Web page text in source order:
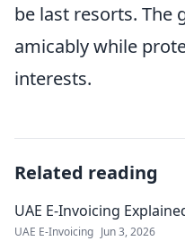
be last resorts. The
amicably while
interests.
Related reading
UAE E-Invoicing
UAE E-Invoicing Jun 3, 2026